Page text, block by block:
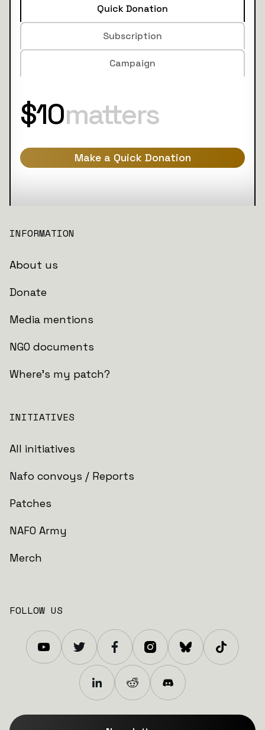
Quick Donation
Subscription
Campaign
$10matters
Make a Quick Donation
INFORMATION
About us
Donate
Media mentions
NGO documents
Where's my patch?
INITIATIVES
All initiatives
Nafo convoys / Reports
Patches
NAFO Army
Merch
FOLLOW US